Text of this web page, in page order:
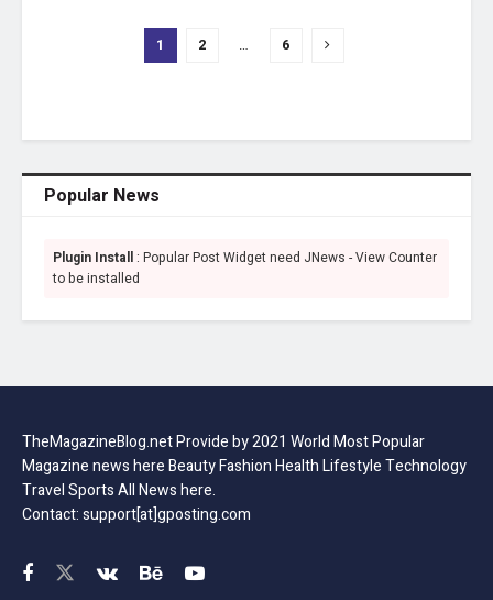
1 2 … 6
Popular News
Plugin Install : Popular Post Widget need JNews - View Counter
to be installed
TheMagazineBlog.net Provide by 2021 World Most Popular
Magazine news here Beauty Fashion Health Lifestyle Technology
Travel Sports All News here.
Contact: support[at]gposting.com